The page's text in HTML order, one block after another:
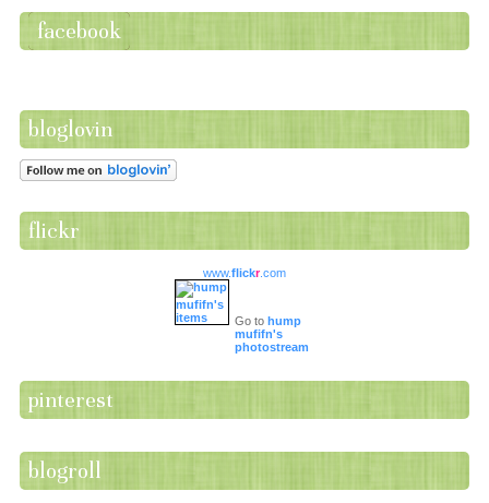
facebook
bloglovin
flickr
www.flickr.com
Go to hump
mufifn's
photostream
pinterest
blogroll